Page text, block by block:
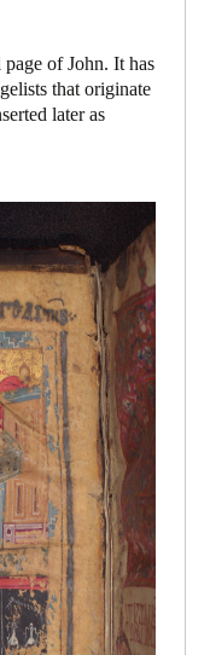
of John. It has
that originate
later as